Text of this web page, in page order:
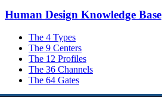
Human Design Knowledge Base
The 4 Types
The 9 Centers
The 12 Profiles
The 36 Channels
The 64 Gates